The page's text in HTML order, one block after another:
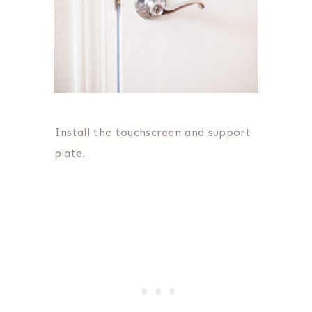
Install the touchscreen and support
plate.